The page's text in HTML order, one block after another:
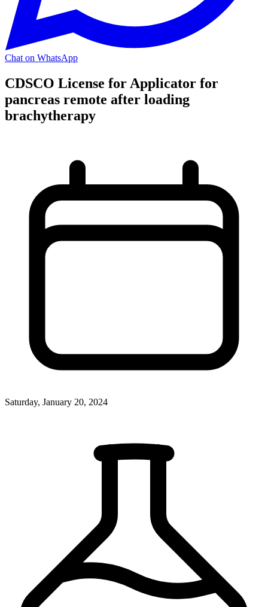
Chat on WhatsApp
CDSCO License for Applicator for
pancreas remote after loading
brachytherapy
Saturday, January 20, 2024